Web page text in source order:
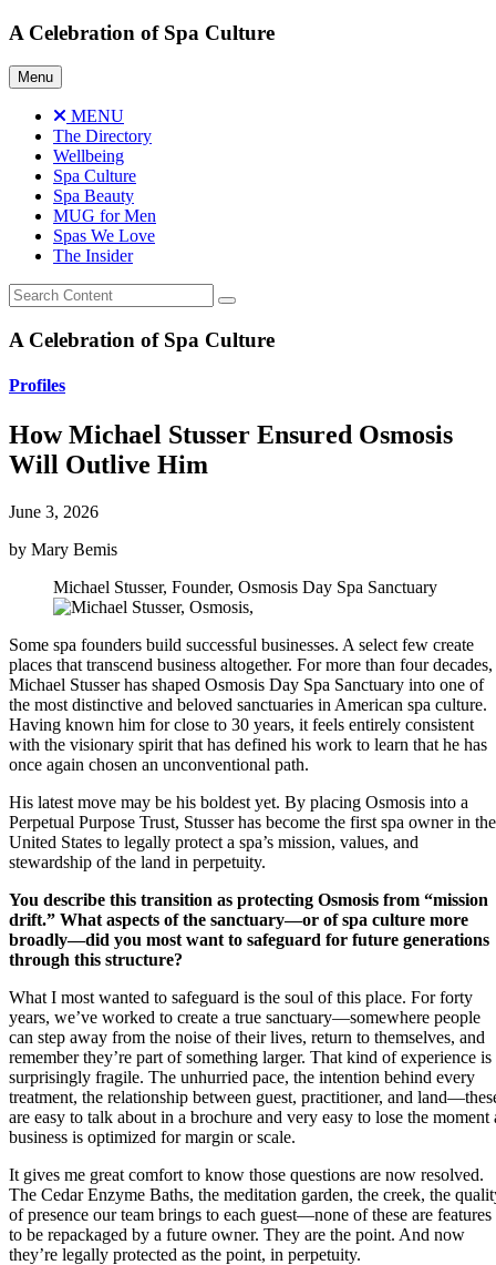
Skip
content
A Celebration of Spa Culture
Menu
MENU
The Directory
Wellbeing
Spa Culture
Spa Beauty
MUG for Men
Spas We Love
The Insider
A Celebration of Spa Culture
Profiles
How Michael Stusser Ensured Osmosis
Will Outlive Him
June 3, 2026
by Mary Bemis
Michael Stusser, Founder, Osmosis Day Spa Sanctuary
Some spa founders build successful businesses. A select few create
places that transcend business altogether. For more than four decades,
Michael Stusser has shaped Osmosis Day Spa Sanctuary into one of
the most distinctive and beloved sanctuaries in American spa culture.
Having known him for close to 30 years, it feels entirely consistent
with the visionary spirit that has defined his work to learn that he has
once again chosen an unconventional path.
His latest move may be his boldest yet. By placing Osmosis into a
Perpetual Purpose Trust, Stusser has become the first spa owner in the
United States to legally protect a spa’s mission, values, and
stewardship of the land in perpetuity.
You describe this transition as protecting Osmosis from “mission
drift.” What aspects of the sanctuary—or of spa culture more
broadly—did you most want to safeguard for future generations
through this structure?
What I most wanted to safeguard is the soul of this place. For forty
years, we’ve worked to create a true sanctuary—somewhere people
can step away from the noise of their lives, return to themselves, and
remember they’re part of something larger. That kind of experience is
surprisingly fragile. The unhurried pace, the intention behind every
treatment, the relationship between guest, practitioner, and
are easy to talk about in a brochure and very easy to lose the moment
business is optimized for margin or scale.
It gives me great comfort to know those questions are now resolved.
The Cedar Enzyme Baths, the meditation garden, the creek, the
of presence our team brings to each guest—none of these are features
to be repackaged by a future owner. They are the point. And now
they’re legally protected as the point, in perpetuity.